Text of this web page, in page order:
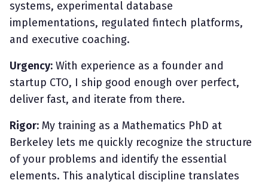
systems, experimental database
implementations, regulated fintech platforms,
and executive coaching.
Urgency: With experience as a founder and
startup CTO, I ship good enough over perfect,
deliver fast, and iterate from there.
Rigor: My training as a Mathematics PhD at
Berkeley lets me quickly recognize the structure
of your problems and identify the essential
elements. This analytical discipline translates